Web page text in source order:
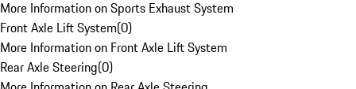
More Information on Sports Exhaust System
Front Axle Lift System(0)
More Information on Front Axle Lift System
Rear Axle Steering(0)